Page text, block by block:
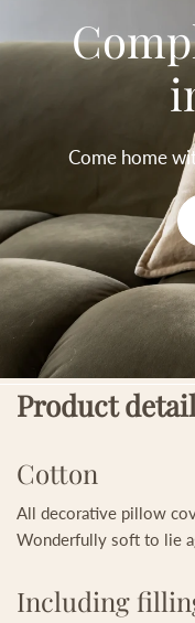
Come home
Product
Cotton
All decorative pillow
Wonderfully soft to lie
Including